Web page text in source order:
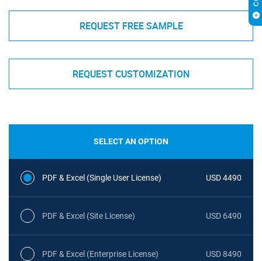
REQUEST FREE SAMPLE
REQUEST CUSTOMIZATION
SELECT AN OPTION
PDF & Excel (Single User License) USD 4490
PDF & Excel (Site License) USD 6490
PDF & Excel (Enterprise License) USD 8490